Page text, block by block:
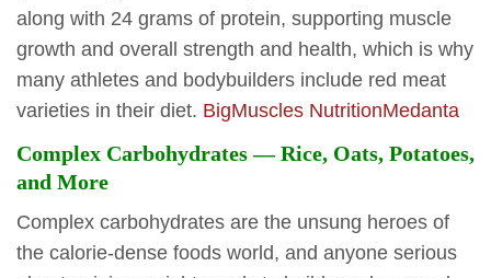
along with 24 grams of protein, supporting muscle
growth and overall strength and health, which is why
many athletes and bodybuilders include red meat
varieties in their diet. BigMuscles NutritionMedanta
Complex Carbohydrates — Rice, Oats, Potatoes,
and More
Complex carbohydrates are the unsung heroes of
the calorie-dense foods world, and anyone serious